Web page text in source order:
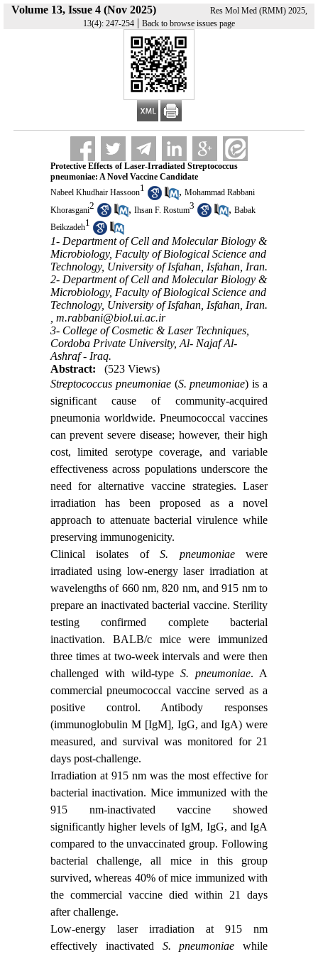
Volume 13, Issue 4 (Nov 2025)
Res Mol Med (RMM) 2025,
13(4): 247-254 | Back to browse issues page
Protective Effects of Laser-Irradiated Streptococcus
pneumoniae: A Novel Vaccine Candidate
Nabeel Khudhair Hassoon1 , Mohammad Rabbani
Khorasgani2 , Ihsan F. Rostum3 , Babak
Beikzadeh1
1- Department of Cell and Molecular Biology &
Microbiology, Faculty of Biological Science and
Technology, University of Isfahan, Isfahan, Iran.
2- Department of Cell and Molecular Biology &
Microbiology, Faculty of Biological Science and
Technology, University of Isfahan, Isfahan, Iran.
m.rabbani@biol.ui.ac.ir
3- College of Cosmetic & Laser Techniques,
Cordoba Private University, Al- Najaf Al-
Ashraf - Iraq.
Abstract:
(523 Views)
Streptococcus pneumoniae(S. pneumoniae) is a
significant cause of community-acquired
pneumonia worldwide. Pneumococcal vaccines
can prevent severe disease; however, their high
cost, limited serotype coverage, and variable
effectiveness across populations underscore the
need for alternative vaccine strategies. Laser
irradiation has been proposed as a novel
approach to attenuate bacterial virulence while
preserving immunogenicity.
Clinical isolates ofS. pneumoniaewere
irradiated using low‑energy laser irradiation at
wavelengths of 660 nm, 820 nm, and 915 nm to
prepare an inactivated bacterial vaccine. Sterility
testing confirmed complete bacterial
inactivation. BALB/c mice were immunized
three times at two-week intervals and were then
challenged with wild-typeS. pneumoniae. A
commercial pneumococcal vaccine served as a
positive control. Antibody responses
(immunoglobulin M [IgM], IgG, and IgA) were
measured, and survival was monitored for 21
days post-challenge.
Irradiation at 915 nm was the most effective for
bacterial inactivation. Mice immunized with the
915 nm-inactivated vaccine showed
significantly higher levels of IgM, IgG, and IgA
compared to the unvaccinated group. Following
bacterial challenge, all mice in this group
survived, whereas 40% of mice immunized with
the commercial vaccine died within 21 days
after challenge.
Low-energy laser irradiation at 915 nm
effectively inactivated S. pneumoniae while